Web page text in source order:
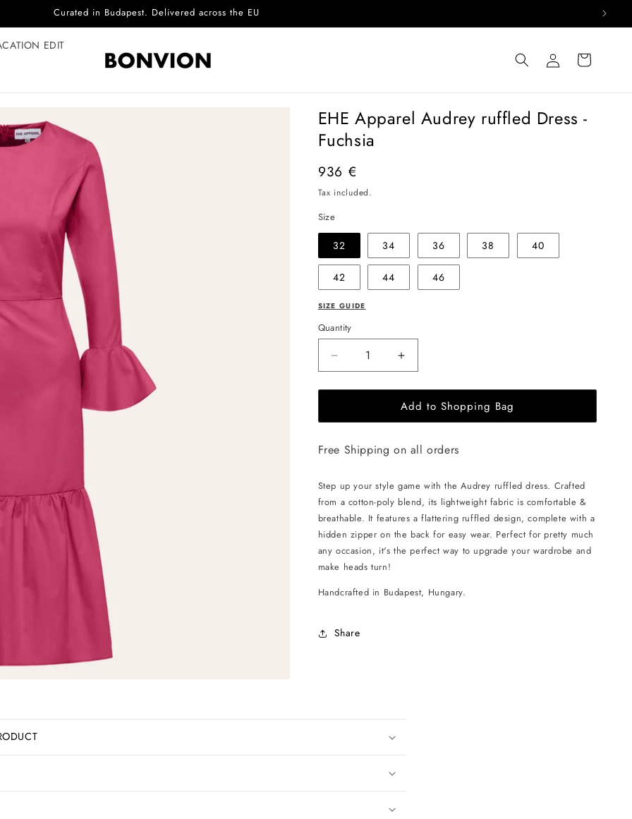
Complimentary EU delivery on every order
EDIT
Log
in
Cart
EHE Apparel Audrey ruffled Dress -
Fuchsia
Regular
price
936 €
Tax included.
Size
32 34 36 38 40
42 44 46
SIZE GUIDE
Quantity
Decrease
quantity
for
Apparel
ruffled
Fuchsia
Increase
quantity
for
EHE
Apparel
ruffled
Fuchsia
Add to Shopping Bag
Free Shipping on all orders
Step up your style game with the Audrey ruffled dress. Crafted
from a cotton-poly blend, its lightweight fabric is comfortable &
breathable. It features a flattering ruffled design, complete with a
hidden zipper on the back for easy wear. Perfect for pretty much
any occasion, it's the perfect way to upgrade your wardrobe and
make heads turn!
Handcrafted in Budapest, Hungary.
Share